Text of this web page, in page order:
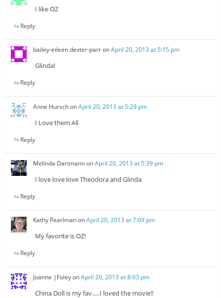
I like OZ
Reply
bailey-eileen dexter-parronApril 20, 2013 at 5:15 pm
Glinda!
Reply
Anne HurschonApril 20, 2013 at 5:29 pm
I Love them All
Reply
Melinda DartmannonApril 20, 2013 at 5:39 pm
I love love love Theodora and Glinda
Reply
Kathy PearlmanonApril 20, 2013 at 7:09 pm
My favorite is OZ!
Reply
Joanne |FoleyonApril 20, 2013 at 8:03 pm
China Doll is my fav…..I loved the movie!!